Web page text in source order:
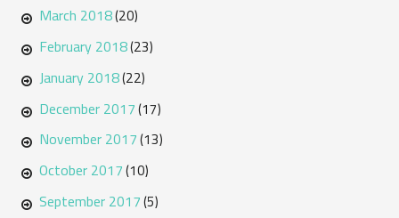
March 2018(20)
February 2018(23)
January 2018(22)
December 2017(17)
November 2017(13)
October 2017(10)
September 2017(5)